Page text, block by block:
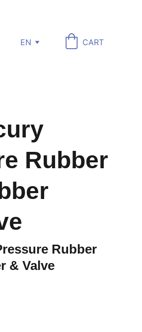
EN CART
Rubber
Rubber
& Valve